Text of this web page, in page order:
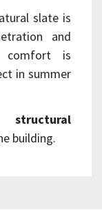
slate is
and
comfort is
in summer
structural
building.